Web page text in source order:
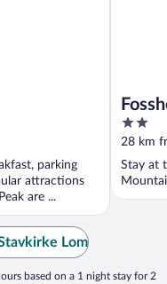
parking
attractions
are ...
2
out
of
5
28 km
Stay at
Lom
based on a 1 night stay for 2